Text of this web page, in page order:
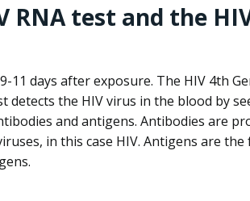
RNA test and the
11 days after exposure. The HIV 4th
detects the HIV virus in the blood by
and antigens. Antibodies are
in this case HIV. Antigens are